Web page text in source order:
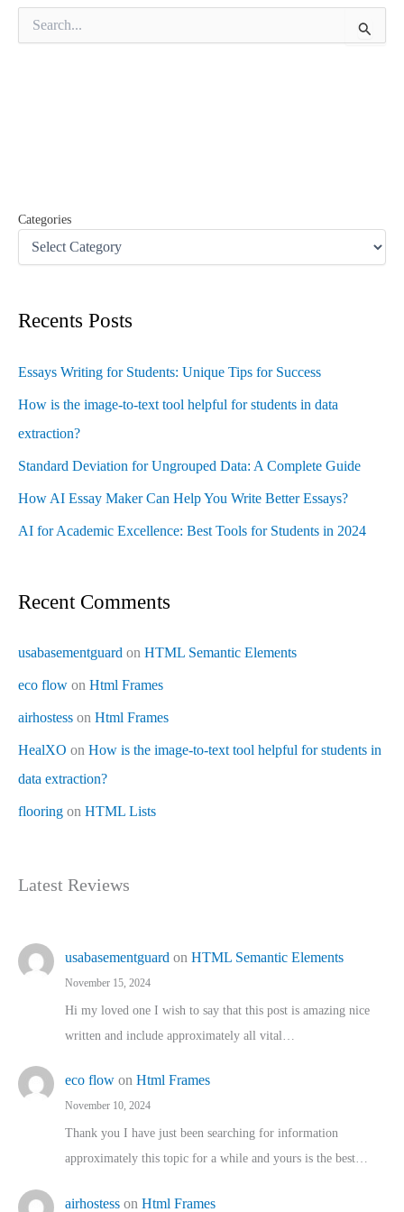
Categories
Recents Posts
Essays Writing for Students: Unique Tips for Success
How is the image-to-text tool helpful for students in data
extraction?
Standard Deviation for Ungrouped Data: A Complete Guide
How AI Essay Maker Can Help You Write Better Essays?
AI for Academic Excellence: Best Tools for Students in 2024
Recent Comments
usabasementguard on HTML Semantic Elements
eco flow on Html Frames
airhostess on Html Frames
HealXO on How is the image-to-text tool helpful for students in
data extraction?
flooring on HTML Lists
Latest Reviews
usabasementguard on HTML Semantic Elements
November 15, 2024
Hi my loved one I wish to say that this post is amazing nice
written and include approximately all vital…
eco flow on Html Frames
November 10, 2024
Thank you I have just been searching for information
approximately this topic for a while and yours is the best…
airhostess on Html Frames